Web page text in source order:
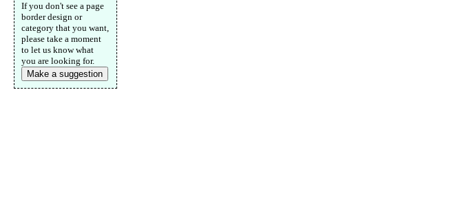
If you don't see a page
border design or
category that you want,
please take a moment
to let us know what
you are looking for.
Make a suggestion